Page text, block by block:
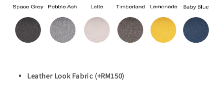
Leather Look Fabric (+RM150)